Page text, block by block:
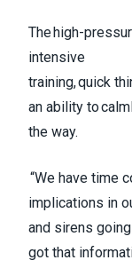
The high-
intensive
training, quick
an ability to
the way.
“We have time
implications in
and sirens
got that